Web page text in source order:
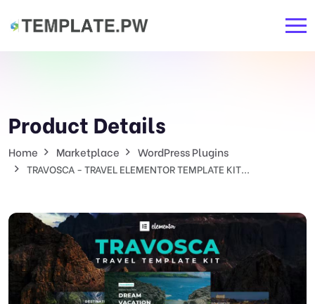
Product Details
Home Marketplace WordPress Plugins
TRAVOSCA - TRAVEL ELEMENTOR TEMPLATE KIT...